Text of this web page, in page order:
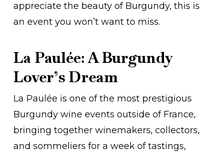
appreciate the beauty of Burgundy, this is
an event you won’t want to miss.
La Paulée: A Burgundy
Lover’s Dream
La Paulée is one of the most prestigious
Burgundy wine events outside of France,
bringing together winemakers, collectors,
and sommeliers for a week of tastings,